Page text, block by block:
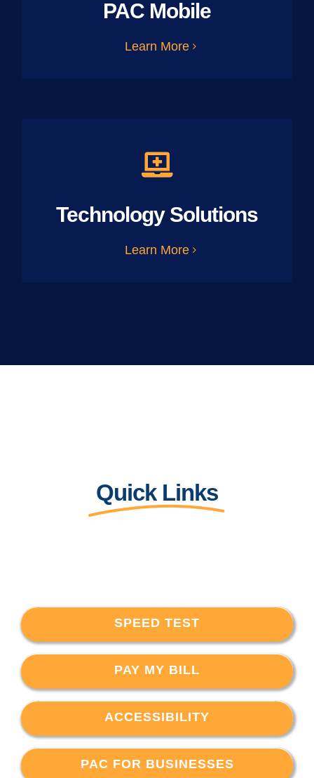
PAC Mobile
Learn More
Technology Solutions
Learn More
Quick Links
SPEED TEST
PAY MY BILL
ACCESSIBILITY
PAC FOR BUSINESSES